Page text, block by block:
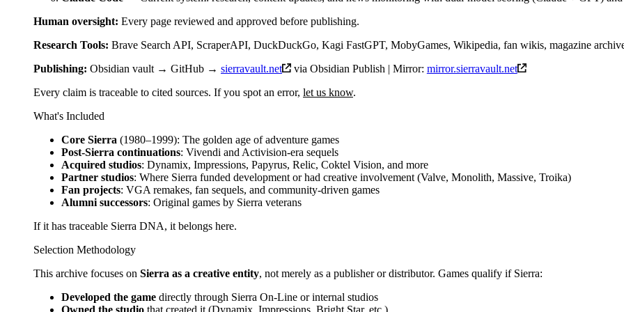
Human oversight: Every page reviewed and approved before publishing.
Research Tools: Brave Search API, ScraperAPI, DuckDuckGo, Kagi FastGPT, MobyGames, Wikipedia, fan wikis, magazine
Publishing: Obsidian vault → GitHub → sierravault.net via Obsidian Publish | Mirror: mirror.sierravault.net
Every claim is traceable to cited sources. If you spot an error, let us know.
What's Included
Core Sierra (1980–1999): The golden age of adventure games
Post-Sierra continuations: Vivendi and Activision-era sequels
Acquired studios: Dynamix, Impressions, Papyrus, Relic, Coktel Vision, and more
Partner studios: Where Sierra funded development or had creative involvement (Valve, Monolith, Massive, Troika)
Fan projects: VGA remakes, fan sequels, and community-driven games
Alumni successors: Original games by Sierra veterans
If it has traceable Sierra DNA, it belongs here.
Selection Methodology
This archive focuses on Sierra as a creative entity, not merely as a publisher or distributor. Games qualify if Sierra:
Developed the game directly through Sierra On-Line or internal studios
Owned the studio that created it (Dynamix, Impressions, Bright Star, etc.)